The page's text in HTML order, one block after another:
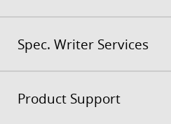
Spec. Writer Services
Product Support